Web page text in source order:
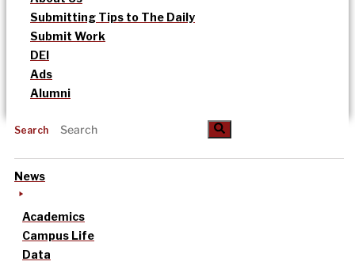
Submitting Tips to The Daily
Submit Work
DEI
Ads
Alumni
Search
News
Academics
Campus Life
Data